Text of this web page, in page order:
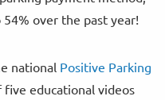
over the past year!
national Positive Parking
five educational videos